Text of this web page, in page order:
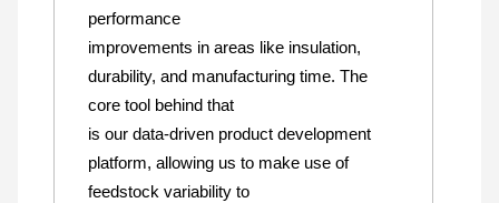
performance
improvements in areas like insulation,
durability, and manufacturing time. The
core tool behind that
is our data-driven product development
platform, allowing us to make use of
feedstock variability to